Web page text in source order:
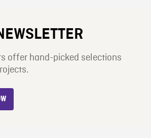
offer hand-picked selections